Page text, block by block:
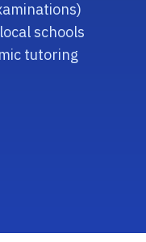
schools
tutoring